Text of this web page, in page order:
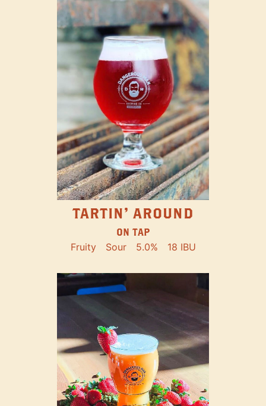
TARTIN' AROUND
ON TAP
Fruity Sour 5.0% 18 IBU